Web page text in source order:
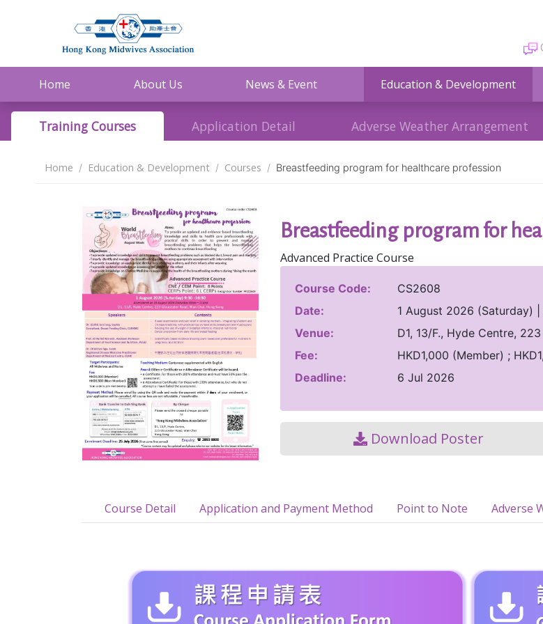
Home About Us News & Event Education & Development
Training Courses Application Detail Adverse Weather Arrangement
Home Education & Development Courses Breastfeeding program for healthcare profession
Breastfeeding program for
Advanced Practice Course
Course Code:
CS2608
Date:
1 August 2026 (Saturday)
Venue:
D1, 13/F., Hyde Centre,
Fee:
HKD1,000 (Member) ;
Deadline:
6 Jul 2026
Download Poster
Course Detail Application and Payment Method Point to Note Adverse